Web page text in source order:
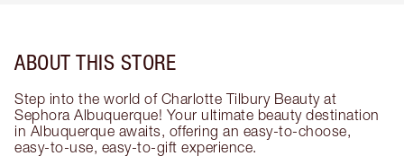
ABOUT THIS STORE
Step into the world of Charlotte Tilbury Beauty at
Sephora Albuquerque! Your ultimate beauty destination
in Albuquerque awaits, offering an easy-to-choose,
easy-to-use, easy-to-gift experience.